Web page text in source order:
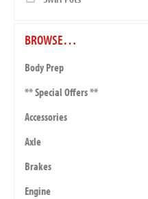
BROWSE…
Body Prep
** Special Offers **
Accessories
Axle
Brakes
Engine